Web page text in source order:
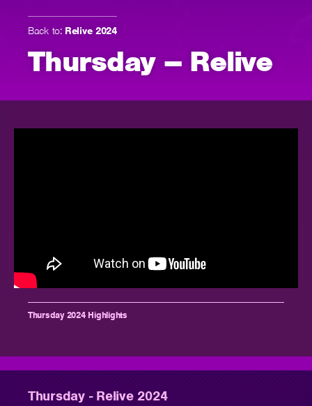
Back to: Relive 2024
Thursday – Relive
Thursday 2024 Highlights
Thursday - Relive 2024